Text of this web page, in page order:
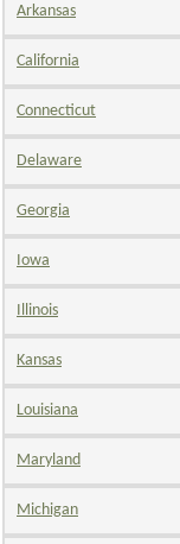
Arkansas
California
Connecticut
Delaware
Georgia
Iowa
Illinois
Kansas
Louisiana
Maryland
Michigan